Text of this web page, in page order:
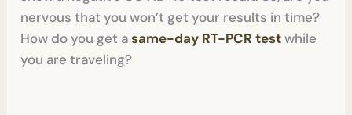
nervous that you won’t get your results in time?
How do you get asame-day RT-PCR testwhile
you are traveling?